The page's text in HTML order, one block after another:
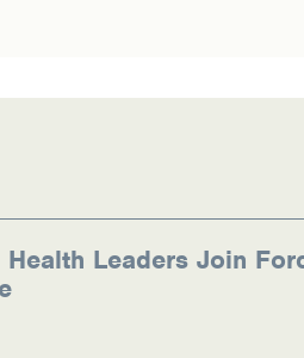
Health Leaders Join